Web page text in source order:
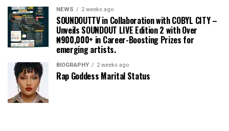
NEWS 2 weeks ago
SOUNDOUTTV in Collaboration with COBYL CITY –
Unveils SOUNDOUT LIVE Edition 2 with Over
₦900,000+ in Career-Boosting Prizes for
emerging artists.
BIOGRAPHY 2 weeks ago
Rap Goddess Marital Status